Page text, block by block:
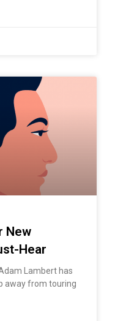
New
Hear
Lambert has
away from touring